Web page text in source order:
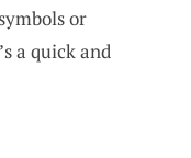
or
a quick and